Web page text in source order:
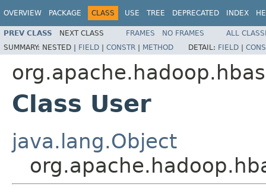
OVERVIEW PACKAGE CLASS USE TREE DEPRECATED INDEX
PREV CLASS NEXT CLASS FRAMES NO FRAMES
ALL
SUMMARY: NESTED | FIELD | CONSTR | METHOD DETAIL: FIELD |
Class User
java.lang.Object